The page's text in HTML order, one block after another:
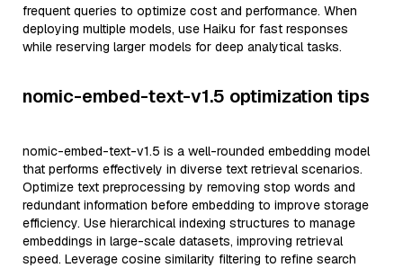
frequent queries to optimize cost and performance. When
deploying multiple models, use Haiku for fast responses
while reserving larger models for deep analytical tasks.
nomic-embed-text-v1.5 optimization tips
nomic-embed-text-v1.5 is a well-rounded embedding model
that performs effectively in diverse text retrieval scenarios.
Optimize text preprocessing by removing stop words and
redundant information before embedding to improve storage
efficiency. Use hierarchical indexing structures to manage
embeddings in large-scale datasets, improving retrieval
speed. Leverage cosine similarity filtering to refine search